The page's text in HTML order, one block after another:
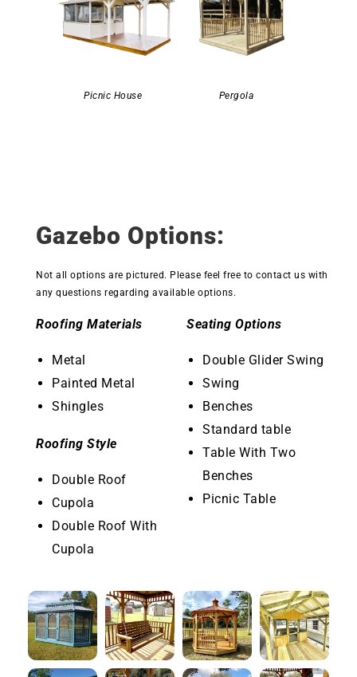
Picnic House Pergola
Gazebo Options:
Not all options are pictured. Please feel free to contact us with
any questions regarding available options.
Roofing Materials
Metal
Painted Metal
Shingles
Roofing Style
Double Roof
Cupola
Double Roof With
Cupola
Seating Options
Double Glider Swing
Swing
Benches
Standard table
Table With Two
Benches
Picnic Table